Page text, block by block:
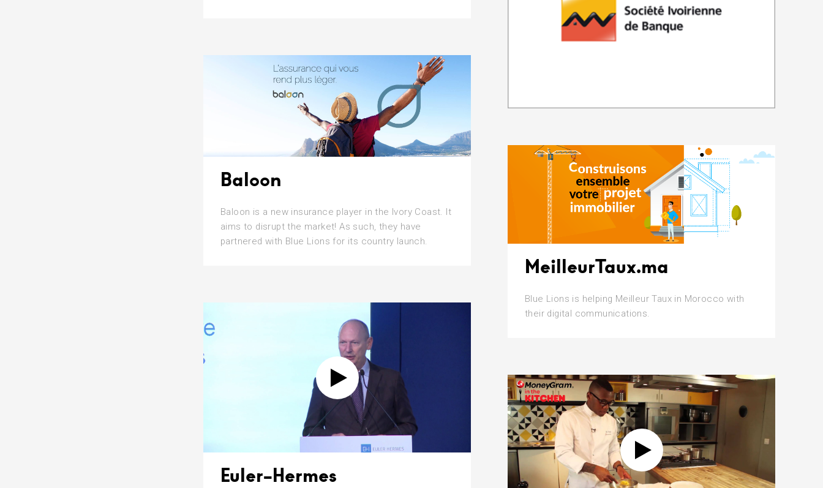
Baloon
Baloon is a new insurance player in the Ivory Coast. It
aims to disrupt the market! As such, they have
partnered with Blue Lions for its country launch.
MeilleurTaux.ma
Blue Lions is helping Meilleur Taux in Morocco with
their digital communications.
Euler-Hermes